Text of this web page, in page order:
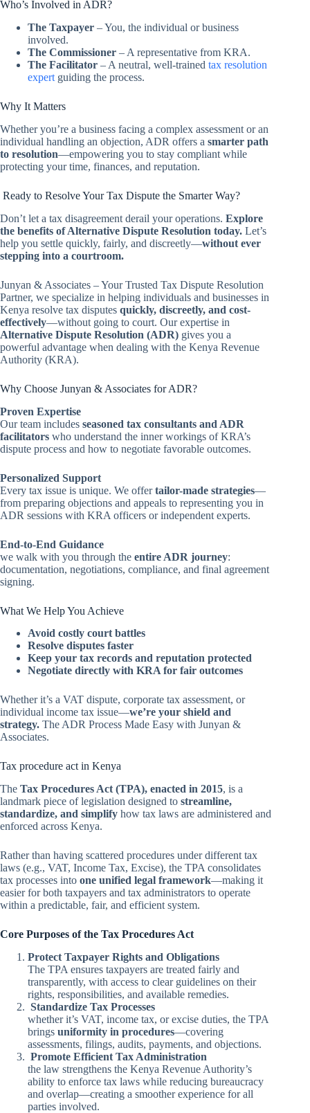
Who’s Involved in ADR?
The Taxpayer – You, the individual or business
involved.
The Commissioner – A representative from KRA.
The Facilitator – A neutral, well-trained tax resolution
expert guiding the process.
Why It Matters
Whether you’re a business facing a complex assessment or an
individual handling an objection, ADR offers a smarter path
to resolution—empowering you to stay compliant while
protecting your time, finances, and reputation.
Ready to Resolve Your Tax Dispute the Smarter Way?
Don’t let a tax disagreement derail your operations. Explore
the benefits of Alternative Dispute Resolution today. Let’s
help you settle quickly, fairly, and discreetly—without ever
stepping into a courtroom.
Junyan & Associates – Your Trusted Tax Dispute Resolution
Partner, we specialize in helping individuals and businesses in
Kenya resolve tax disputes quickly, discreetly, and cost-
effectively—without going to court. Our expertise in
Alternative Dispute Resolution (ADR) gives you a
powerful advantage when dealing with the Kenya Revenue
Authority (KRA).
Why Choose Junyan & Associates for ADR?
Proven Expertise
Our team includes seasoned tax consultants and ADR
facilitators who understand the inner workings of KRA’s
dispute process and how to negotiate favorable outcomes.
Personalized Support
Every tax issue is unique. We offertailor-made strategies—
from preparing objections and appeals to representing you in
ADR sessions with KRA officers or independent experts.
End-to-End Guidance
we walk with you through the entire ADR journey:
documentation, negotiations, compliance, and final agreement
signing.
What We Help You Achieve
Avoid costly court battles
Resolve disputes faster
Keep your tax records and reputation protected
Negotiate directly with KRA for fair outcomes
Whether it’s a VAT dispute, corporate tax assessment, or
individual income tax issue—we’re your shield and
strategy. The ADR Process Made Easy with Junyan &
Associates.
Tax procedure act in Kenya
The Tax Procedures Act (TPA), enacted in 2015, is a
landmark piece of legislation designed to streamline,
standardize, and simplify how tax laws are administered and
enforced across Kenya.
Rather than having scattered procedures under different tax
laws (e.g., VAT, Income Tax, Excise), the TPA consolidates
tax processes into one unified legal framework—making it
easier for both taxpayers and tax administrators to operate
within a predictable, fair, and efficient system.
Core Purposes of the Tax Procedures Act
Protect Taxpayer Rights and Obligations
The TPA ensures taxpayers are treated fairly and
transparently, with access to clear guidelines on their
rights, responsibilities, and available remedies.
Standardize Tax Processes
whether it’s VAT, income tax, or excise duties, the TPA
brings uniformity in procedures—covering
assessments, filings, audits, payments, and objections.
Promote Efficient Tax Administration
the law strengthens the Kenya Revenue Authority’s
ability to enforce tax laws while reducing bureaucracy
and overlap—creating a smoother experience for all
parties involved.